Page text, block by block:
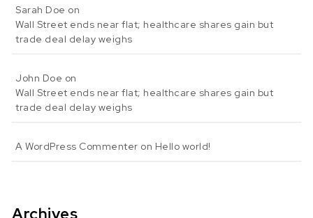
Sarah Doe on
Wall Street ends near flat; healthcare shares gain but
trade deal delay weighs
John Doe on
Wall Street ends near flat; healthcare shares gain but
trade deal delay weighs
A WordPress Commenter on Hello world!